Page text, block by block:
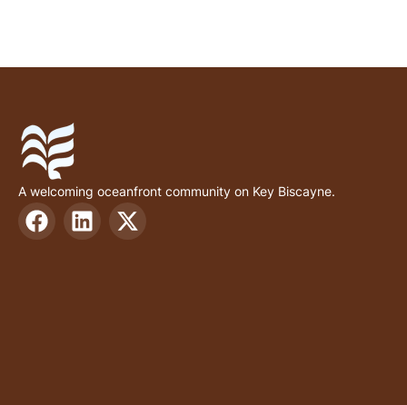
A welcoming oceanfront community on Key Biscayne.